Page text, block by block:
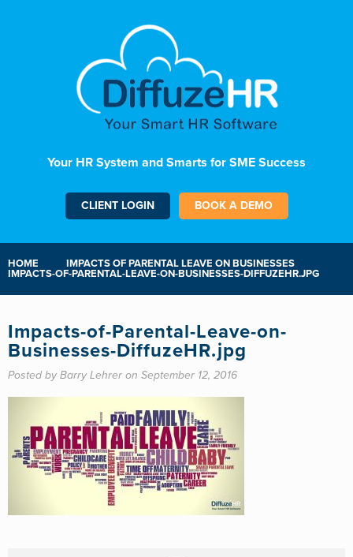
Your HR System and Smarts for SME Success
CLIENT LOGIN BOOK A DEMO
HOME
IMPACTS OF PARENTAL LEAVE ON BUSINESSES
IMPACTS-OF-PARENTAL-LEAVE-ON-BUSINESSES-DIFFUZEHR.JPG
Impacts-of-Parental-Leave-on-
Businesses-DiffuzeHR.jpg
Posted by Barry Lehrer on September 12, 2016